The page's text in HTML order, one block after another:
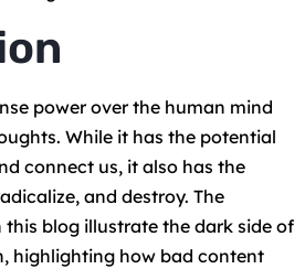
power over the human mind
While it has the potential
connect us, it also has the
and destroy. The
this blog illustrate the dark side of
highlighting how bad content